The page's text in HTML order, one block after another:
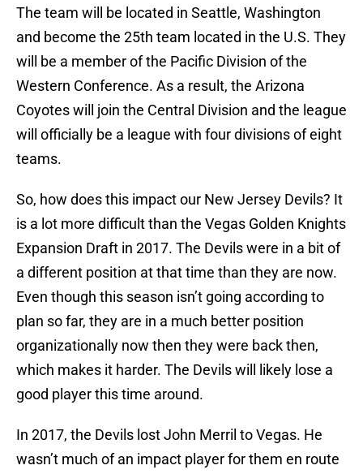
The team will be located in Seattle, Washington
and become the 25th team located in the U.S. They
will be a member of the Pacific Division of the
Western Conference. As a result, the Arizona
Coyotes will join the Central Division and the league
will officially be a league with four divisions of eight
teams.
So, how does this impact our New Jersey Devils? It
is a lot more difficult than the Vegas Golden Knights
Expansion Draft in 2017. The Devils were in a bit of
a different position at that time than they are now.
Even though this season isn’t going according to
plan so far, they are in a much better position
organizationally now then they were back then,
which makes it harder. The Devils will likely lose a
good player this time around.
In 2017, the Devils lost John Merril to Vegas. He
wasn’t much of an impact player for them en route